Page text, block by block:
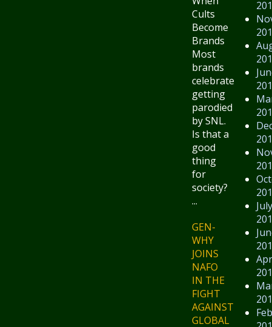
July
Cults
Become
Brands
Most
brands
celebrate
getting
parodied
by SNL.
Is that a
good
thing
for
society?
...
GEN-
WHY
JOINS
NAFO
IN THE
FIGHT
AGAINST
GLOBAL